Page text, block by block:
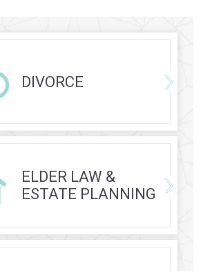
DIVORCE
ELDER LAW &
ESTATE PLANNING